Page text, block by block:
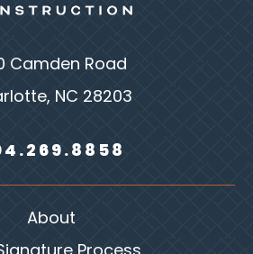
Camden Road
NC 28203
About